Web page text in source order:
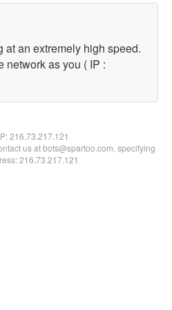
at an extremely high speed.
network as you ( IP :
216.73.217.121
us at bots@spartoo.com, specifying
216.73.217.121